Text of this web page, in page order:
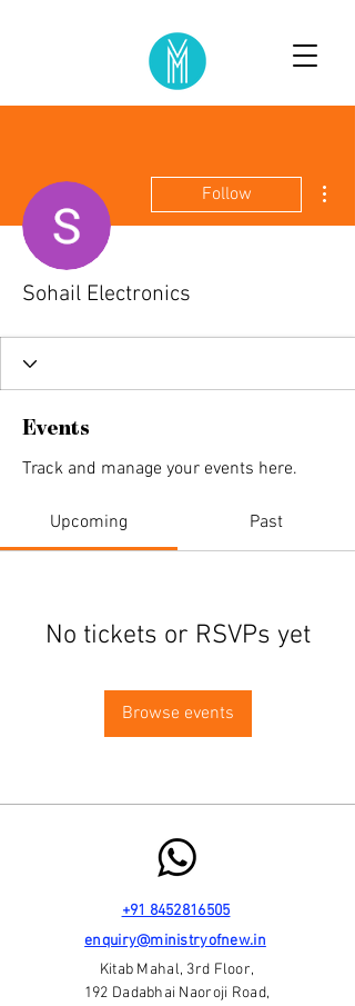
Follow
Sohail Electronics
Events
Track and manage your events here.
Upcoming Past
No tickets or RSVPs yet
Browse events
+91 8452816505
enquiry@ministryofnew.in
Kitab Mahal, 3rd Floor,
192 Dadabhai Naoroji Road,